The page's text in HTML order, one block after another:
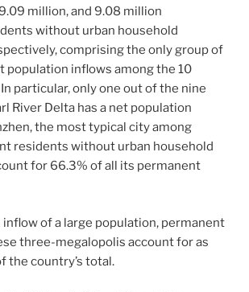
million, and 9.08 million
without urban household
comprising the only group of
population inflows among the 10
particular, only one out of the nine
River Delta has a net population
the most typical city among
residents without urban household
for 66.3% of all its permanent
of a large population, permanent
three-megalopolis account for as
the country’s total.